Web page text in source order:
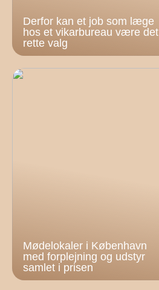
Derfor kan et job som læge
hos et vikarbureau være det
rette valg
Mødelokaler i København
med forplejning og udstyr
samlet i prisen